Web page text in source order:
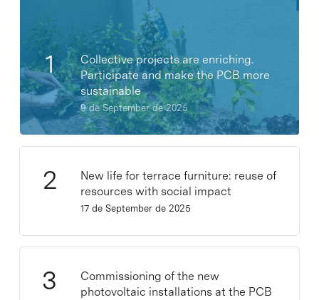
Collective projects are enriching.
Participate and make the PCB more
sustainable
9 de September de 2025
New life for terrace furniture: reuse of
resources with social impact
17 de September de 2025
Commissioning of the new
photovoltaic installations at the PCB